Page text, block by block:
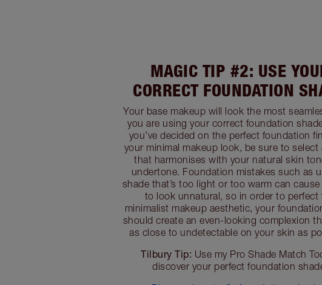
MAGIC TIP #2: USE
CORRECT FOUNDATION
Your base makeup will look the most
you are using your correct foundation
you’ve decided on the perfect foundation
your minimal makeup look, be sure to select
that harmonises with your natural skin
undertone. Foundation mistakes such as
shade that’s too light or too warm can
to look unnatural, so in order to perfect
minimalist makeup aesthetic, your
should create an even-looking complexion
as close to undetectable on your skin as
Tilbury Tip: Use my Pro Shade Match
discover your perfect foundation